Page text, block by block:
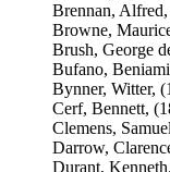
Brennan,
Browne,
Brush, George
Bufano,
Bynner, Witter,
Cerf, Bennett,
Clemens,
Darrow,
Durant,